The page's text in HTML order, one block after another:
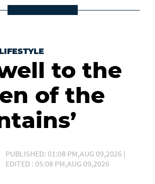
to the
of the
PUBLISHED: 01:08 PM,AUG 09,2026 |
EDITED : 05:08 PM,AUG 09,2026